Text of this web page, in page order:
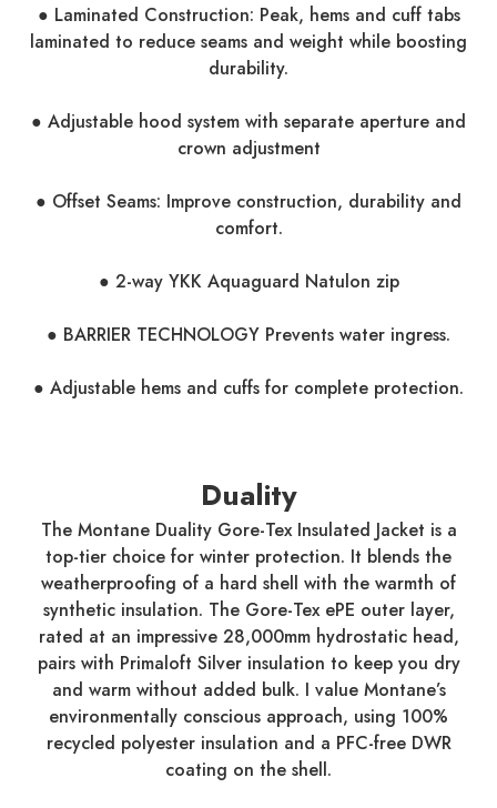
● Laminated Construction: Peak, hems and cuff tabs
laminated to reduce seams and weight while boosting
durability.
● Adjustable hood system with separate aperture and
crown adjustment
● Offset Seams: Improve construction, durability and
comfort.
● 2-way YKK Aquaguard Natulon zip
● BARRIER TECHNOLOGY Prevents water ingress.
● Adjustable hems and cuffs for complete protection.
Duality
The Montane Duality Gore-Tex Insulated Jacket is a
top-tier choice for winter protection. It blends the
weatherproofing of a hard shell with the warmth of
synthetic insulation. The Gore-Tex ePE outer layer,
rated at an impressive 28,000mm hydrostatic head,
pairs with Primaloft Silver insulation to keep you dry
and warm without added bulk. I value Montane’s
environmentally conscious approach, using 100%
recycled polyester insulation and a PFC-free DWR
coating on the shell.